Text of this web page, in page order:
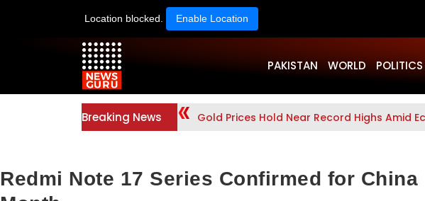
Location blocked. Enable Location
PAKISTAN WORLD POLITICS
Breaking News Gold Prices Hold Near Record Highs Amid
Redmi Note 17 Series Confirmed for